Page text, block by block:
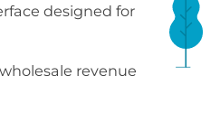
designed for
revenue